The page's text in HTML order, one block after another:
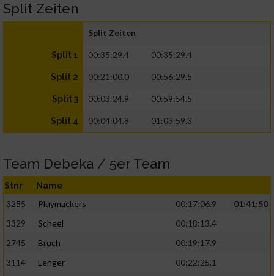
Split Zeiten
Split Zeiten
Split 1 00:35:29.4 00:35:29.4
Split 2 00:21:00.0 00:56:29.5
Split 3 00:03:24.9 00:59:54.5
Split 4 00:04:04.8 01:03:59.3
Team Debeka / 5er Team
Stnr Name
3255 Pluymackers 00:17:06.9
01:41:50
3329
Scheel
00:18:13.4
2745
Bruch
00:19:17.9
3114
Lenger
00:22:25.1